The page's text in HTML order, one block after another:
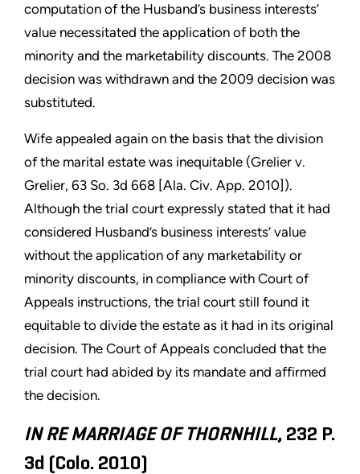
computation of the Husband’s business interests’
value necessitated the application of both the
minority and the marketability discounts. The 2008
decision was withdrawn and the 2009 decision was
substituted.
Wife appealed again on the basis that the division
of the marital estate was inequitable (Grelier v.
Grelier, 63 So. 3d 668 [Ala. Civ. App. 2010]).
Although the trial court expressly stated that it had
considered Husband’s business interests’ value
without the application of any marketability or
minority discounts, in compliance with Court of
Appeals instructions, the trial court still found it
equitable to divide the estate as it had in its original
decision. The Court of Appeals concluded that the
trial court had abided by its mandate and affirmed
the decision.
IN RE MARRIAGE OF THORNHILL, 232 P.
3d (Colo. 2010)